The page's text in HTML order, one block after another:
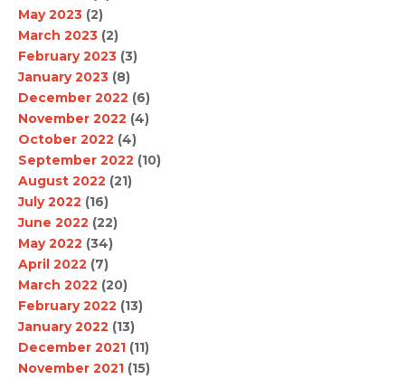
May 2023 (2)
March 2023 (2)
February 2023 (3)
January 2023 (8)
December 2022 (6)
November 2022 (4)
October 2022 (4)
September 2022 (10)
August 2022 (21)
July 2022 (16)
June 2022 (22)
May 2022 (34)
April 2022 (7)
March 2022 (20)
February 2022 (13)
January 2022 (13)
December 2021 (11)
November 2021 (15)